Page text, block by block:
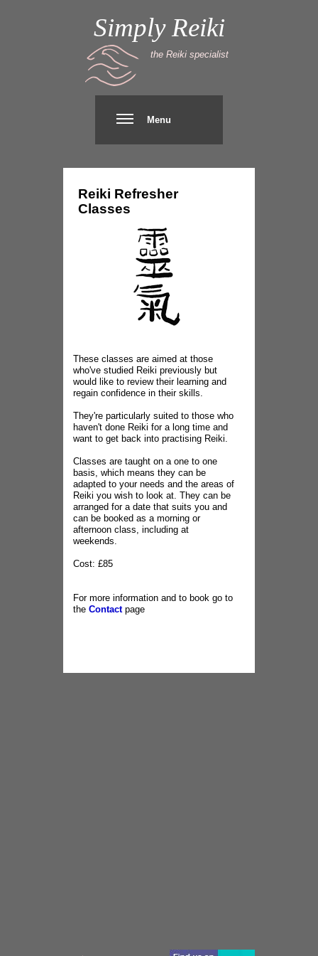
These classes are aimed at those
who've studied Reiki previously but
would like to review their learning and
regain confidence in their skills.
They're particularly suited to those who
haven't done Reiki for a long time and
want to get back into practising Reiki.
Classes are taught on a one to one
basis, which means they can be
adapted to your needs and the areas of
Reiki you wish to look at. They can be
arranged for a date that suits you and
can be booked as a morning or
afternoon class, including at
weekends.
Cost: £85
For more information and to book go to
the Contactpage
Reiki Refresher
Classes
the Reiki specialist
Simply Reiki
Menu